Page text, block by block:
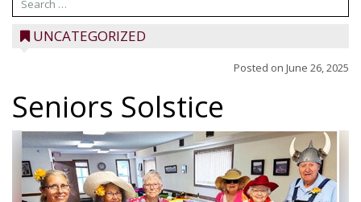
UNCATEGORIZED
Posted on June 26, 2025
Seniors Solstice